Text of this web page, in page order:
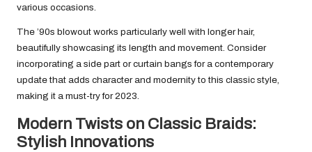
various occasions.
The ’90s blowout works particularly well with longer hair,
beautifully showcasing its length and movement. Consider
incorporating a side part or curtain bangs for a contemporary
update that adds character and modernity to this classic style,
making it a must-try for 2023.
Modern Twists on Classic Braids:
Stylish Innovations